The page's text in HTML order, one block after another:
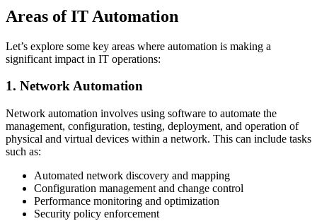
Areas of IT Automation
Let’s explore some key areas where automation is making a
significant impact in IT operations:
1. Network Automation
Network automation involves using software to automate the
management, configuration, testing, deployment, and operation of
physical and virtual devices within a network. This can include tasks
such as:
Automated network discovery and mapping
Configuration management and change control
Performance monitoring and optimization
Security policy enforcement